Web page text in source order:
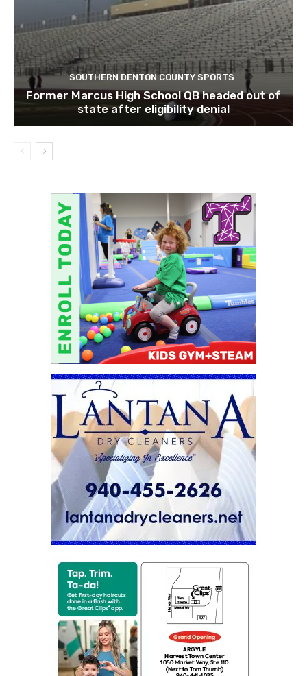
SOUTHERN DENTON COUNTY SPORTS
Former Marcus High School QB headed out of
state after eligibility denial